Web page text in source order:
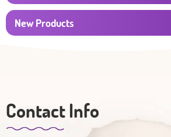
New Products
Contact Info